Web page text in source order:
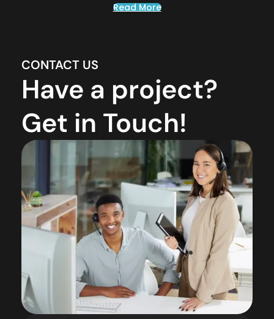
Read More
CONTACT US
Have a project?
Get in Touch!